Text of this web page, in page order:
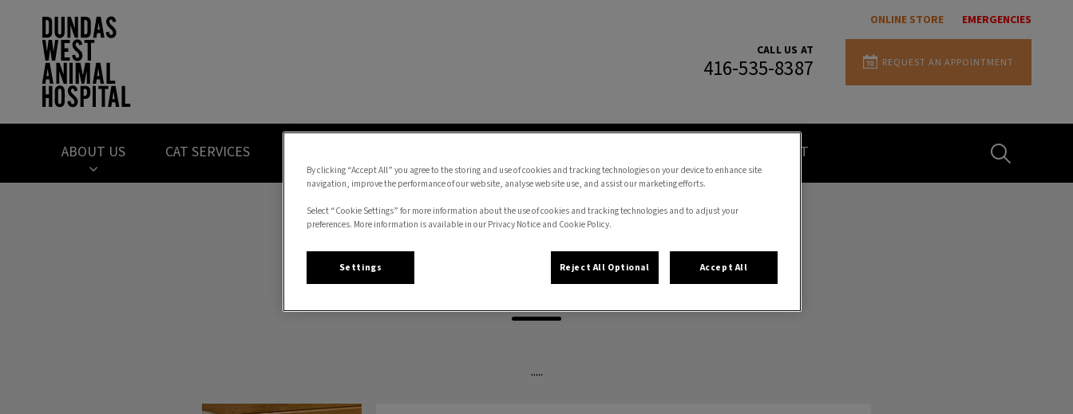
ONLINE STORE EMERGENCIES
CALL US AT
416-535-8387 REQUEST AN APPOINTMENT
ABOUT US CAT SERVICES CONTACT
Ari
.....
By clicking “Accept All” you agree to the storing and use of cookies and tracking technologies on your device to enhance site
navigation, improve the performance of our website, analyse website use, and assist our marketing efforts.
Select “Cookie Settings” for more information about the use of cookies and tracking technologies and to adjust your
preferences. More information is available in our Privacy Notice and Cookie Policy.
Settings Reject All Optional Accept All